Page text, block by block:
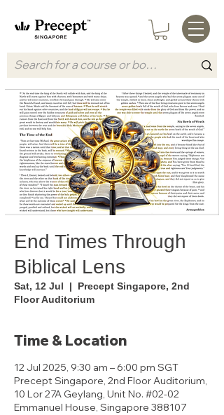
End Times Through
Biblical Lens
Sat, 12 Jul
  |
Precept Singapore, 2nd
Floor Auditorium
Time & Location
12 Jul 2025, 9:30 am – 6:00 pm SGT
Precept Singapore, 2nd Floor Auditorium,
10 Lor 27A Geylang, Unit No. #02-02
Emmanuel House, Singapore 388107